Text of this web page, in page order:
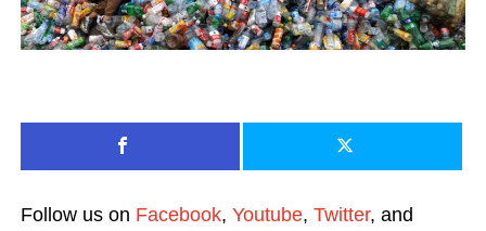
Follow us on Facebook, Youtube, Twitter, and